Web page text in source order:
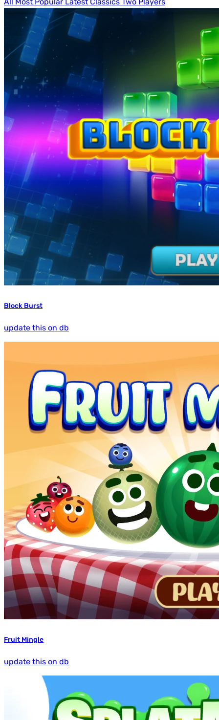
All Most Popular Latest Classics Two Players
Block Burst
update this on db
Fruit Mingle
update this on db